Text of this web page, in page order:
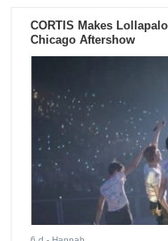
CORTIS Makes
Chicago Aftershow